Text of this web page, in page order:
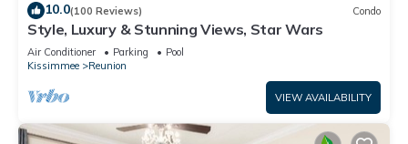
10.0(100 Reviews) Condo
Style, Luxury & Stunning Views, Star Wars
Air Conditioner Parking
Pool
Kissimmee
Reunion
VIEW AVAILABILITY